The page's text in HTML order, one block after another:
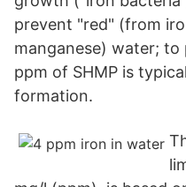
prevent "red" (from
manganese) water;
ppm of SHMP is
formation.